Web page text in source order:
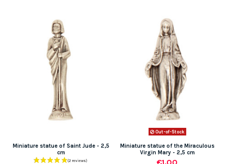
Miniature statue of Saint Jude - 2,5
cm
Out-of-Stock
Miniature statue of the Miraculous
Virgin Mary - 2,5 cm
€1.00